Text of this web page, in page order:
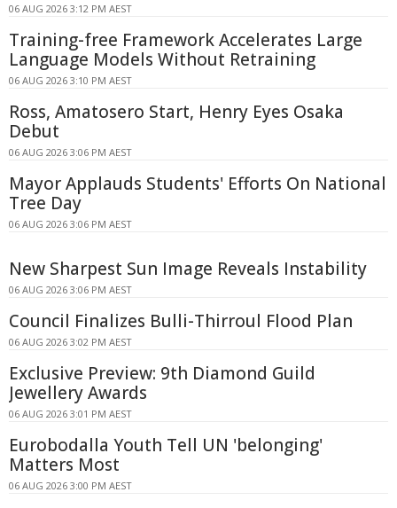
06 AUG 2026 3:12 PM AEST
Training-free Framework Accelerates Large
Language Models Without Retraining
06 AUG 2026 3:10 PM AEST
Ross, Amatosero Start, Henry Eyes Osaka
Debut
06 AUG 2026 3:06 PM AEST
Mayor Applauds Students' Efforts On National
Tree Day
06 AUG 2026 3:06 PM AEST
New Sharpest Sun Image Reveals Instability
06 AUG 2026 3:06 PM AEST
Council Finalizes Bulli-Thirroul Flood Plan
06 AUG 2026 3:02 PM AEST
Exclusive Preview: 9th Diamond Guild
Jewellery Awards
06 AUG 2026 3:01 PM AEST
Eurobodalla Youth Tell UN 'belonging'
Matters Most
06 AUG 2026 3:00 PM AEST